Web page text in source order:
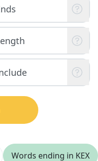
Words ending in KEX